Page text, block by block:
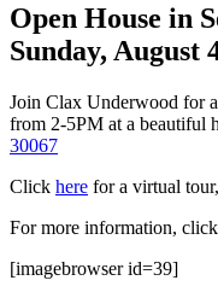
Open House in
Sunday, August
Join Clax Underwood for
from 2-5PM at a beautiful
30067
Click here for a virtual
For more information, click
[imagebrowser id=39]